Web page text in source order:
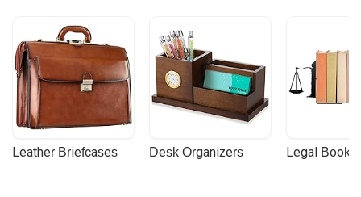
Leather Briefcases Desk Organizers Legal